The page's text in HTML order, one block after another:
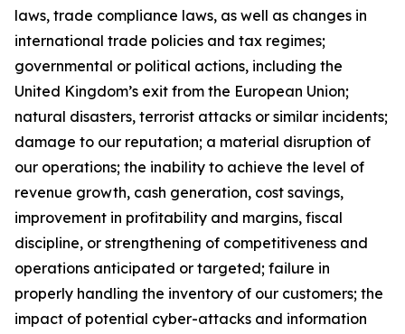
laws, trade compliance laws, as well as changes in
international trade policies and tax regimes;
governmental or political actions, including the
United Kingdom’s exit from the European Union;
natural disasters, terrorist attacks or similar incidents;
damage to our reputation; a material disruption of
our operations; the inability to achieve the level of
revenue growth, cash generation, cost savings,
improvement in profitability and margins, fiscal
discipline, or strengthening of competitiveness and
operations anticipated or targeted; failure in
properly handling the inventory of our customers; the
impact of potential cyber-attacks and information